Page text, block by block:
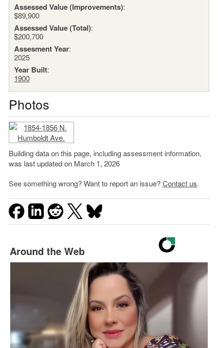
Assessed Value (Improvements):
$89,900
Assessed Value (Total):
$200,700
Assesment Year:
2025
Year Built:
1900
Photos
Building data on this page, including assessment information,
was last updated on March 1, 2026
See something wrong? Want to report an issue?Contact us.
Around the Web